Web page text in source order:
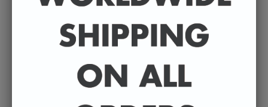
FREE WORLDWIDE DELIVERY. All t-shirts are
exclusively made to order so can take between
3-5 working days from the day of purchase until
U.K studio so delivery can vary depending on